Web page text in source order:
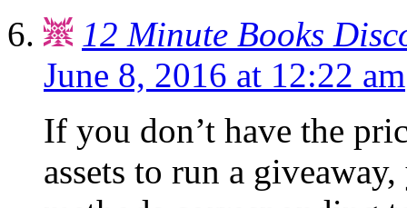
12 Minute Books
June 8, 2016 at 12:22 am
If you don’t have the
assets to run a